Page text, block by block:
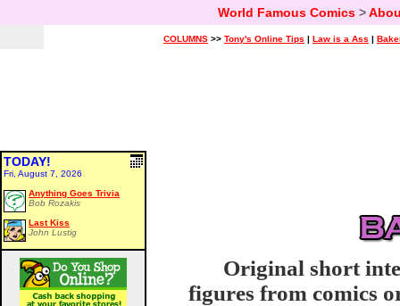
World Famous Comics>
COLUMNS >> Tony's Online Tips | Law is a Ass |
TODAY!
Fri, August 7, 2026
Anything Goes Trivia
Bob Rozakis
Last Kiss
John Lustig
Original short
figures from comics